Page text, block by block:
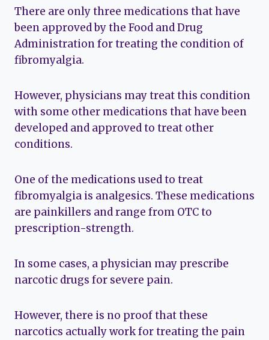
There are only three medications that have
been approved by the Food and Drug
Administration for treating the condition of
fibromyalgia.
However, physicians may treat this condition
with some other medications that have been
developed and approved to treat other
conditions.
One of the medications used to treat
fibromyalgia is analgesics. These medications
are painkillers and range from OTC to
prescription-strength.
In some cases, a physician may prescribe
narcotic drugs for severe pain.
However, there is no proof that these
narcotics actually work for treating the pain